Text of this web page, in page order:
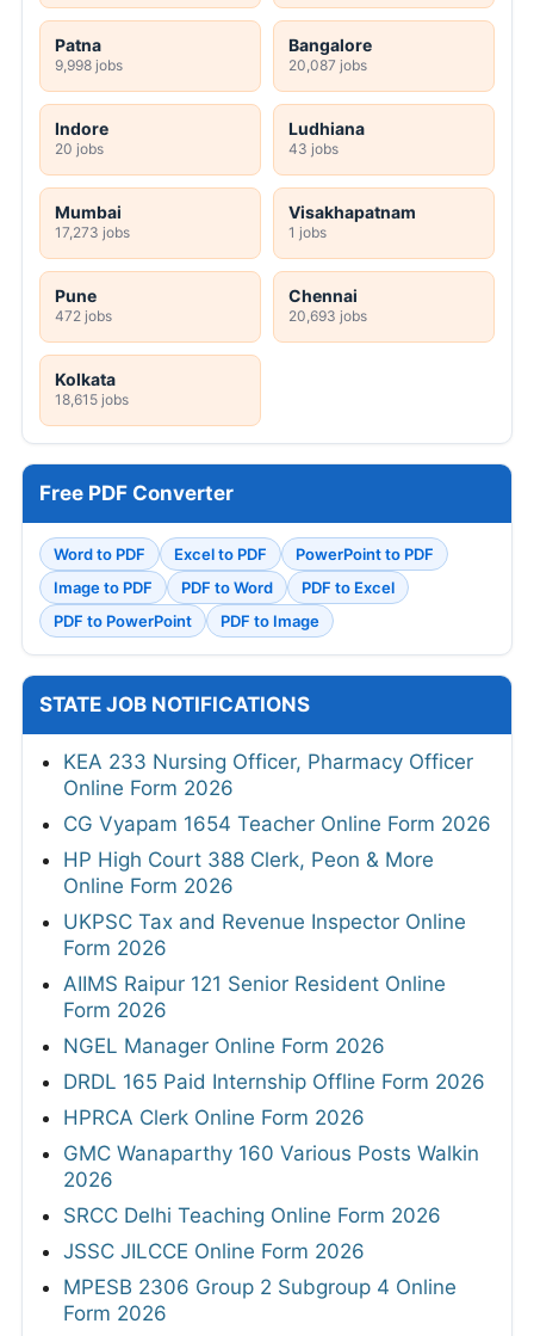
Patna
9,998 jobs
Bangalore
20,087 jobs
Indore
20 jobs
Ludhiana
43 jobs
Mumbai
17,273 jobs
Visakhapatnam
1 jobs
Pune
472 jobs
Chennai
20,693 jobs
Kolkata
18,615 jobs
Free PDF Converter
Word to PDF Excel to PDF
PowerPoint to PDF
Image to PDF
PDF to Word
PDF to Excel
PDF to PowerPoint
PDF to Image
STATE JOB NOTIFICATIONS
KEA 233 Nursing Officer, Pharmacy Officer
Online Form 2026
CG Vyapam 1654 Teacher Online Form 2026
HP High Court 388 Clerk, Peon & More
Online Form 2026
UKPSC Tax and Revenue Inspector Online
Form 2026
AIIMS Raipur 121 Senior Resident Online
Form 2026
NGEL Manager Online Form 2026
DRDL 165 Paid Internship Offline Form 2026
HPRCA Clerk Online Form 2026
GMC Wanaparthy 160 Various Posts Walkin
2026
SRCC Delhi Teaching Online Form 2026
JSSC JILCCE Online Form 2026
MPESB 2306 Group 2 Subgroup 4 Online
Form 2026